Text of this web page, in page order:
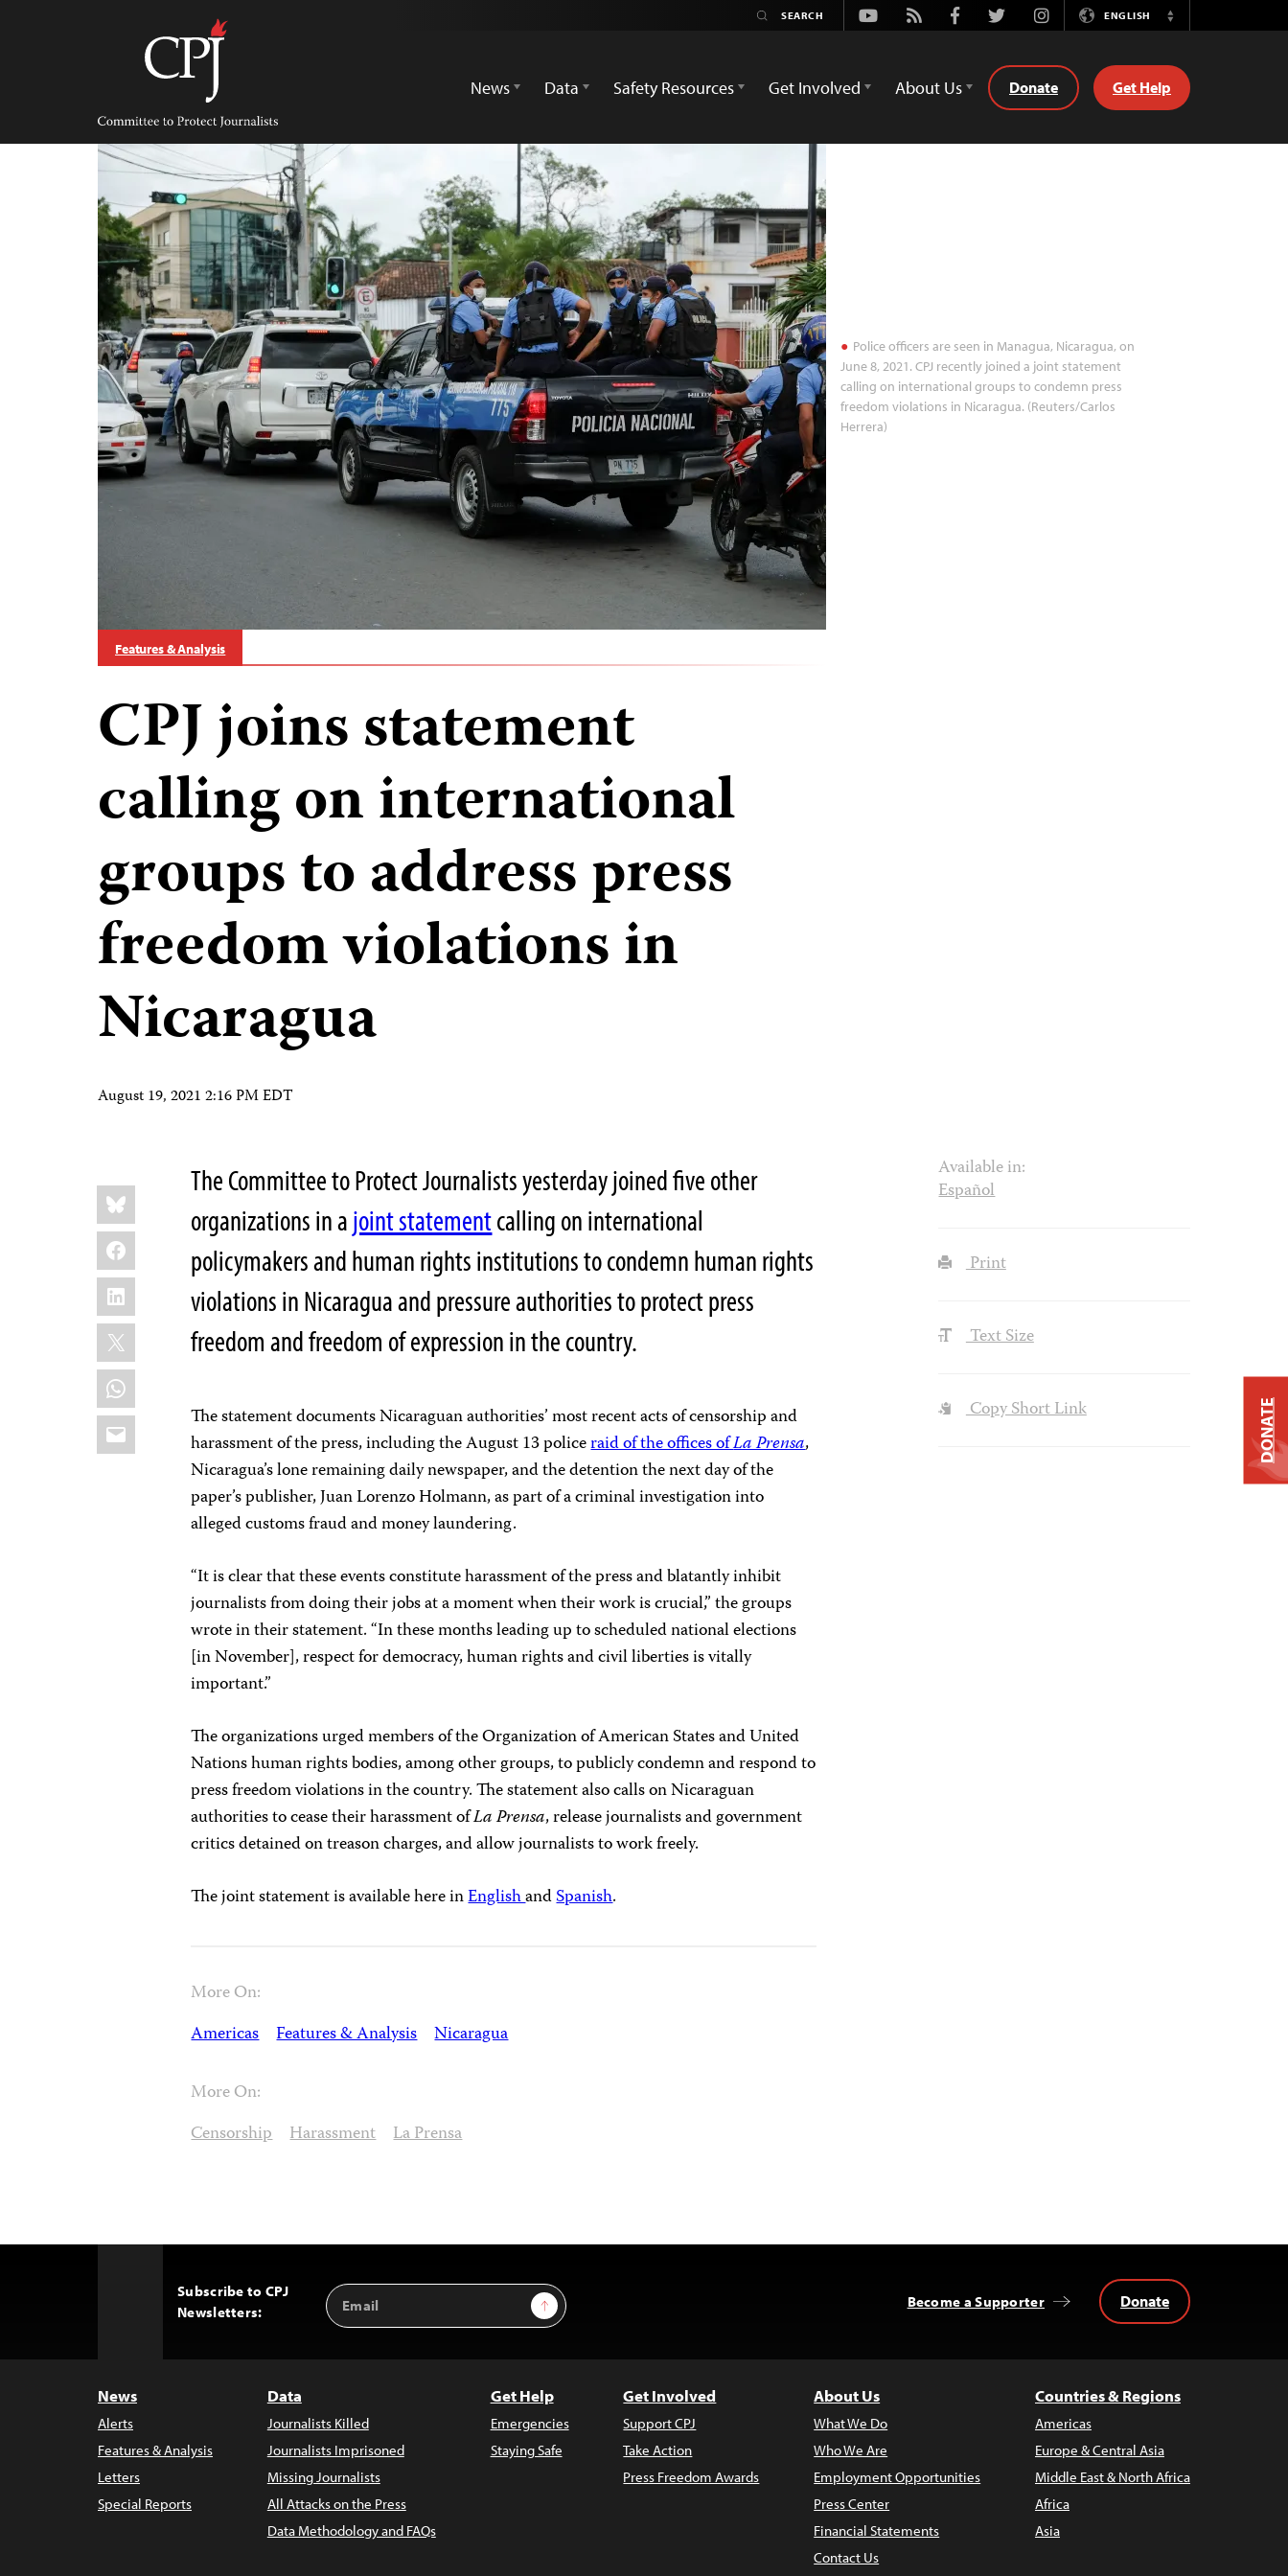
Committee
Protect
Journalists
Youtube
Rss FacebookTwitterInstagramENGLISH
Switch
News
Data Safety Resources Get Involved About Us Donate Get Help
Police officers are seen in Managua, Nicaragua, on
June 8, 2021. CPJ recently joined a joint statement
calling on international groups to condemn press
freedom violations in Nicaragua. (Reuters/Carlos
Herrera)
Features & Analysis
CPJ joins statement
calling on international
groups to address press
freedom violations in
Nicaragua
August 19, 2021 2:16 PM EDT
Share
this:
Bluesky
Facebook
LinkedIn
X
WhatsApp
Email
The Committee to Protect Journalists yesterday joined five other
organizations in ajoint statementcalling on international
policymakers and human rights institutions to condemn human rights
violations in Nicaragua and pressure authorities to protect press
freedom and freedom of expression in the country.
The statement documents Nicaraguan authorities’ most recent acts of censorship and
harassment of the press, including the August 13 policeraid of the offices ofLa Prensa,
Nicaragua’s lone remaining daily newspaper, and the detention the next day of the
paper’s publisher, Juan Lorenzo Holmann, as part of a criminal investigation into
alleged customs fraud and money laundering.
“It is clear that these events constitute harassment of the press and blatantly inhibit
journalists from doing their jobs at a moment when their work is crucial,” the groups
wrote in their statement. “In these months leading up to scheduled national elections
[in November], respect for democracy, human rights and civil liberties is vitally
important.”
The organizations urged members of the Organization of American States and United
Nations human rights bodies, among other groups, to publicly condemn and respond to
press freedom violations in the country. The statement also calls on Nicaraguan
authorities to cease their harassment ofLa Prensa, release journalists and government
critics detained on treason charges, and allow journalists to work freely.
The joint statement is available here inEnglishandSpanish.
More On:
Americas Features & Analysis Nicaragua
More On:
Censorship Harassment La Prensa
Available in:
Español
Print
Text Size
Copy Short Link
Subscribe to CPJ
Newsletters:
Email
Address
Sign Up Become a Supporter Donate
News
Alerts
Features & Analysis
Letters
Special Reports
Data
Journalists Killed
Journalists Imprisoned
Missing Journalists
All Attacks on the Press
Data Methodology and FAQs
Get Help
Emergencies
Staying Safe
Get Involved
Support CPJ
Take Action
Press Freedom Awards
About Us
What We Do
Who We Are
Employment Opportunities
Press Center
Financial Statements
Contact Us
Countries & Regions
Americas
Europe & Central Asia
Middle East & North Africa
Africa
Asia
DONATE